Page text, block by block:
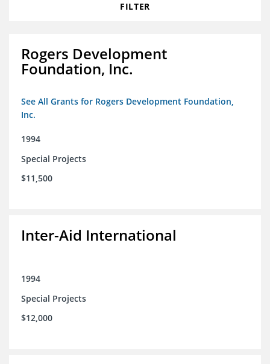
FILTER
Rogers Development
Foundation, Inc.
See All Grants for Rogers Development Foundation,
Inc.
1994
Special Projects
$11,500
Inter-Aid International
1994
Special Projects
$12,000